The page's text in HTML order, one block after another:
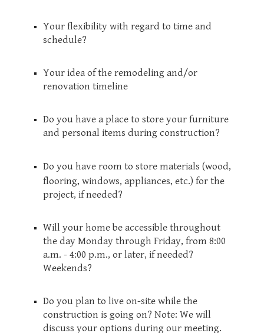
Your flexibility with regard to time and
schedule?
Your idea of the remodeling and/or
renovation timeline
Do you have a place to store your furniture
and personal items during construction?
Do you have room to store materials (wood,
flooring, windows, appliances, etc.) for the
project, if needed?
Will your home be accessible throughout
the day Monday through Friday, from 8:00
a.m. - 4:00 p.m., or later, if needed?
Weekends?
Do you plan to live on-site while the
construction is going on? Note: We will
discuss your options during our meeting.